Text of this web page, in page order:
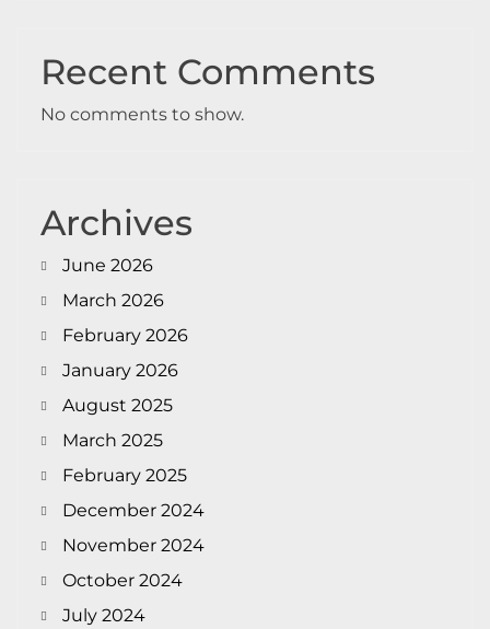
Recent Comments
No comments to show.
Archives
June 2026
March 2026
February 2026
January 2026
August 2025
March 2025
February 2025
December 2024
November 2024
October 2024
July 2024